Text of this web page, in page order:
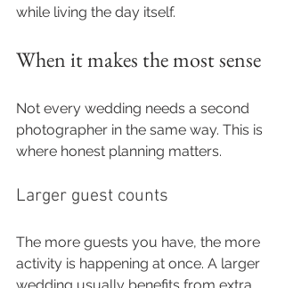
while living the day itself.
When it makes the most sense
Not every wedding needs a second
photographer in the same way. This is
where honest planning matters.
Larger guest counts
The more guests you have, the more
activity is happening at once. A larger